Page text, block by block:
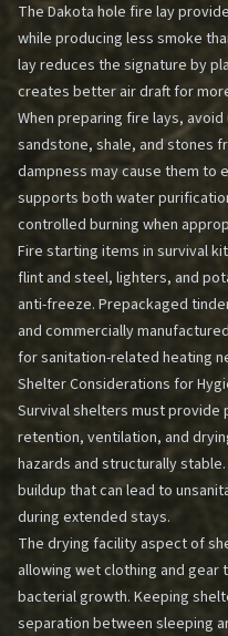
The Dakota hole fire lay
while producing less smoke
lay reduces the signature by
creates better air draft for
When preparing fire lays,
sandstone, shale, and stones
dampness may cause them to
supports both water
controlled burning when
Fire starting items in survival
flint and steel, lighters, and
anti-freeze. Prepackaged
and commercially
for sanitation-related heating
Shelter Considerations for
Survival shelters must
retention, ventilation, and
hazards and structurally
buildup that can lead to
during extended stays.
The drying facility aspect of
allowing wet clothing and
bacterial growth. Keeping
separation between sleeping